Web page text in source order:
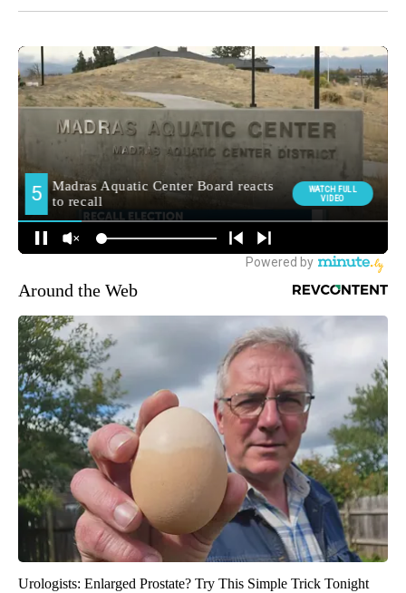
Around the Web
Urologists: Enlarged Prostate? Try This Simple Trick Tonight